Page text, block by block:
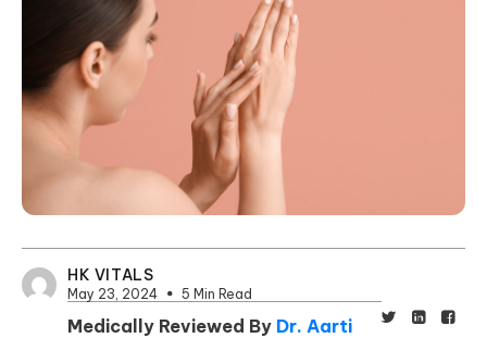
HK VITALS
May 23, 2024 5 Min Read
Medically Reviewed By Dr. Aarti